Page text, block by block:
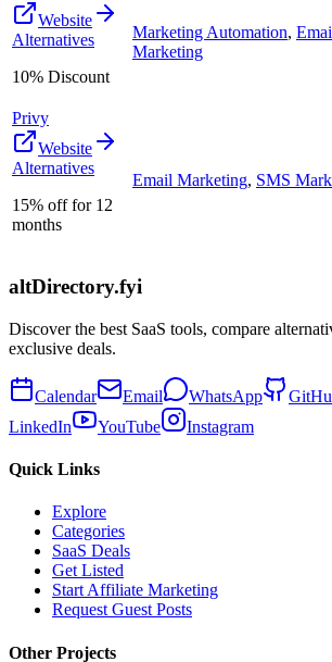
Website
Alternatives
10% Discount
Marketing Automation,
Marketing
Privy
Website
Alternatives
15% off for 12
months
Email Marketing, SMS
altDirectory.fyi
Discover the best SaaS tools, compare
exclusive deals.
Calendar Email WhatsApp
LinkedIn
YouTube Instagram
Quick Links
Explore
Categories
SaaS Deals
Get Listed
Start Affiliate Marketing
Request Guest Posts
Other Projects